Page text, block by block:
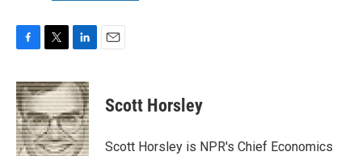
c
e
b
o
o
i
t
t
e
r
n
k
e
d
I
Scott Horsley
Scott Horsley is NPR's Chief Economics